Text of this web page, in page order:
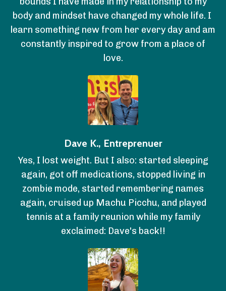
body and mindset have changed my whole life. I
learn something new from her every day and am
constantly inspired to grow from a place of
love.
Dave K., Entreprenuer
Yes, I lost weight. But I also: started sleeping
again, got off medications, stopped living in
zombie mode, started remembering names
again, cruised up Machu Picchu, and played
tennis at a family reunion while my family
exclaimed: Dave's back!!